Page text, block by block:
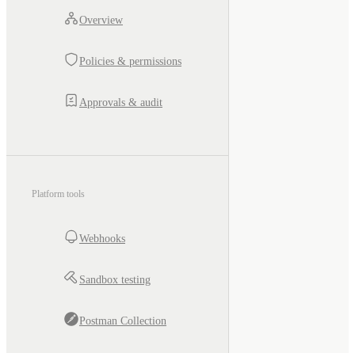
Overview
Policies & permissions
Approvals & audit
Platform tools
Webhooks
Sandbox testing
Postman Collection